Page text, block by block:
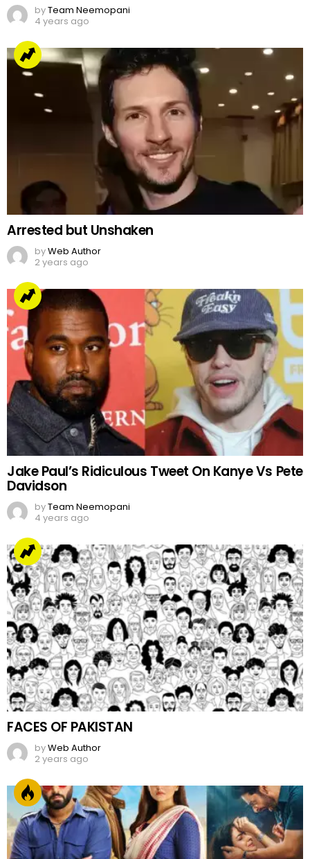
byTeam Neemopani
4 years ago
Arrested but Unshaken
byWeb Author
2 years ago
Jake Paul’s Ridiculous Tweet On Kanye Vs Pete
Davidson
byTeam Neemopani
4 years ago
FACES OF PAKISTAN
byWeb Author
2 years ago